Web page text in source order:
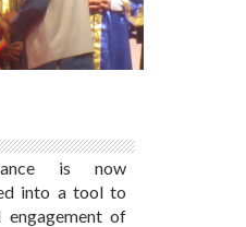
is now
into a tool to
engagement of